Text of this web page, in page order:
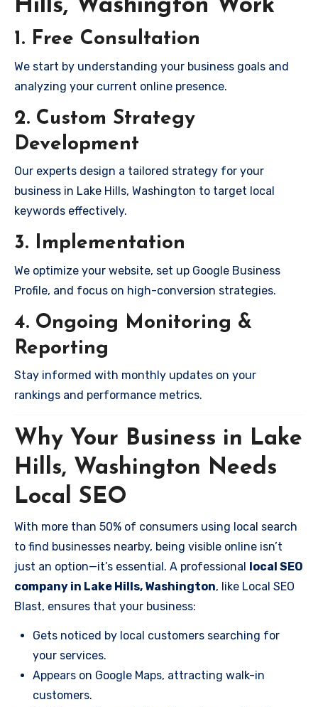
Hills, Washington Work
1. Free Consultation
We start by understanding your business goals and
analyzing your current online presence.
2. Custom Strategy
Development
Our experts design a tailored strategy for your
business in Lake Hills, Washington to target local
keywords effectively.
3. Implementation
We optimize your website, set up Google Business
Profile, and focus on high-conversion strategies.
4. Ongoing Monitoring &
Reporting
Stay informed with monthly updates on your
rankings and performance metrics.
Why Your Business in Lake
Hills, Washington Needs
Local SEO
With more than 50% of consumers using local search
to find businesses nearby, being visible online isn’t
just an option—it’s essential. A professional local SEO
company in Lake Hills, Washington, like Local SEO
Blast, ensures that your business:
Gets noticed by local customers searching for
your services.
Appears on Google Maps, attracting walk-in
customers.